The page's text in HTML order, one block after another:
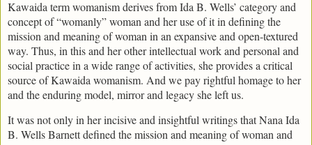
Kawaida term womanism derives from Ida B. Wells’ category and
concept of “womanly” woman and her use of it in defining the
mission and meaning of woman in an expansive and open-textured
way. Thus, in this and her other intellectual work and personal and
social practice in a wide range of activities, she provides a critical
source of Kawaida womanism. And we pay rightful homage to her
and the enduring model, mirror and legacy she left us.
It was not only in her incisive and insightful writings that Nana Ida
B. Wells Barnett defined the mission and meaning of woman and